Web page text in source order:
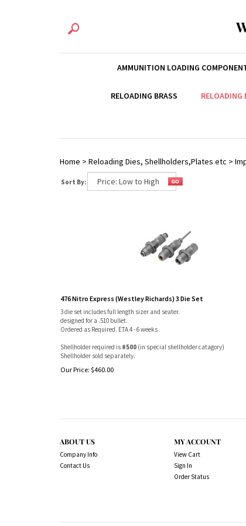
AMMUNITION LOADING
RELOADING BRASS RELOADING
Home > Reloading Dies, Shellholders,Plates etc >
Sort By:
476 Nitro Express (Westley Richards) 3 Die Set
3 die set includes full length sizer and seater.
designed for a .510 bullet.
Ordered as Required. ETA 4 - 6 weeks
Shellholder required is #500 (in special shellholder catagory)
Shellholder sold separately.
Our Price: $460.00
ABOUT US
Company Info
Contact Us
MY ACCOUNT
View Cart
Sign In
Order Status